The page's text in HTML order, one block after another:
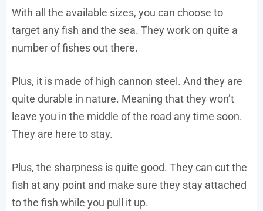
With all the available sizes, you can choose to
target any fish and the sea. They work on quite a
number of fishes out there.
Plus, it is made of high cannon steel. And they are
quite durable in nature. Meaning that they won’t
leave you in the middle of the road any time soon.
They are here to stay.
Plus, the sharpness is quite good. They can cut the
fish at any point and make sure they stay attached
to the fish while you pull it up.